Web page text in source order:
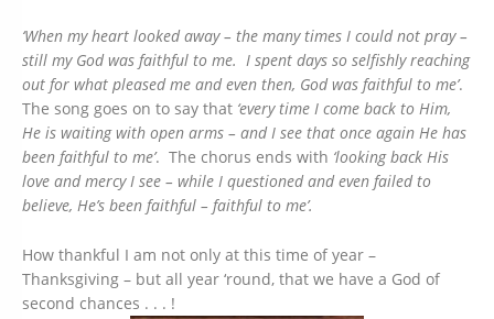
‘When my heart looked away – the many times I could not pray –
still my God was faithful to me. I spent days so selfishly reaching
out for what pleased me and even then, God was faithful to me’.
The song goes on to say that ‘every time I come back to Him,
He is waiting with open arms – and I see that once again He has
been faithful to me’. The chorus ends with ‘looking back His
love and mercy I see – while I questioned and even failed to
believe, He’s been faithful – faithful to me’.
How thankful I am not only at this time of year –
Thanksgiving – but all year ‘round, that we have a God of
second chances . . . !